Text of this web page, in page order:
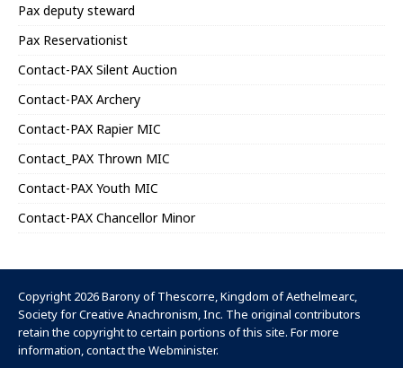
Pax deputy steward
Pax Reservationist
Contact-PAX Silent Auction
Contact-PAX Archery
Contact-PAX Rapier MIC
Contact_PAX Thrown MIC
Contact-PAX Youth MIC
Contact-PAX Chancellor Minor
Copyright 2026 Barony of Thescorre,Kingdom of Aethelmearc,
Society for Creative Anachronism, Inc. The original contributors
retain the copyright to certain portions of this site. For more
information, contact the Webminister.